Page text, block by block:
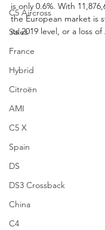
C5 Aircross
Sales
France
Hybrid
Citroën
AMI
C5 X
Spain
DS
DS3 Crossback
China
C4
is only 0.6%. With
the European market is
its 2019 level, or a loss